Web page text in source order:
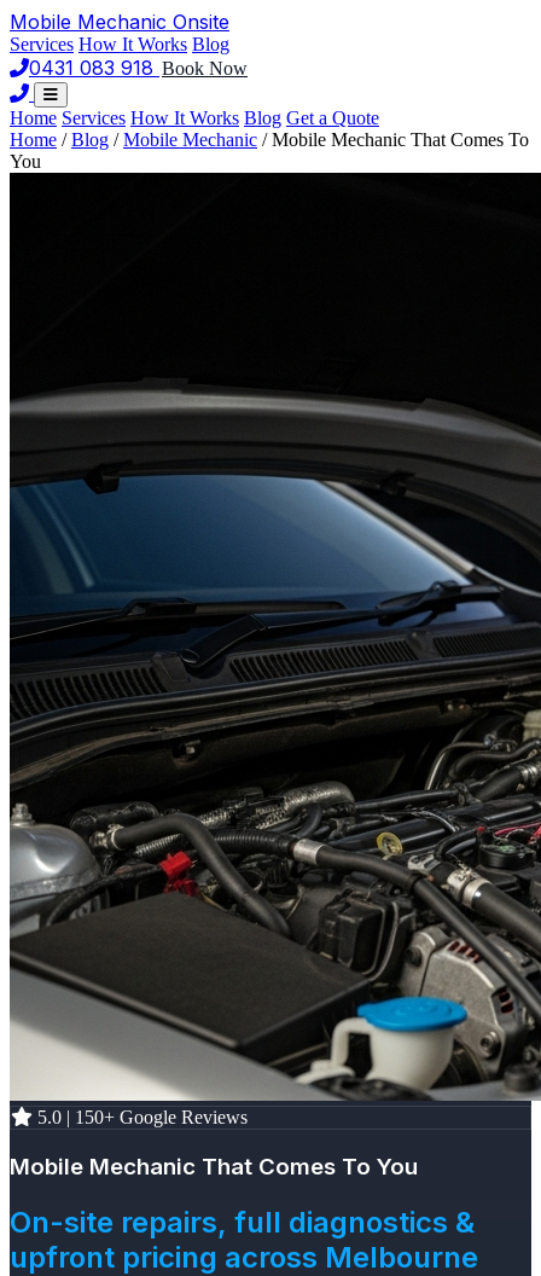
Mobile Mechanic Onsite
Services How It Works Blog
0431 083 918 Book Now
Home Services How It Works Blog Get a Quote
Home / Blog / Mobile Mechanic / Mobile Mechanic That Comes To
You
5.0 | 150+ Google Reviews
Mobile Mechanic That Comes To You
On-site repairs, full diagnostics &
upfront pricing across Melbourne